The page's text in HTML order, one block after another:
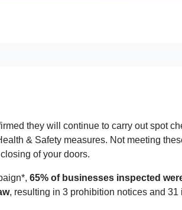
they will continue to carry out spot
& Safety measures. Not meeting
of your doors.
65% of businesses inspected
, resulting in 3 prohibition notices and 31